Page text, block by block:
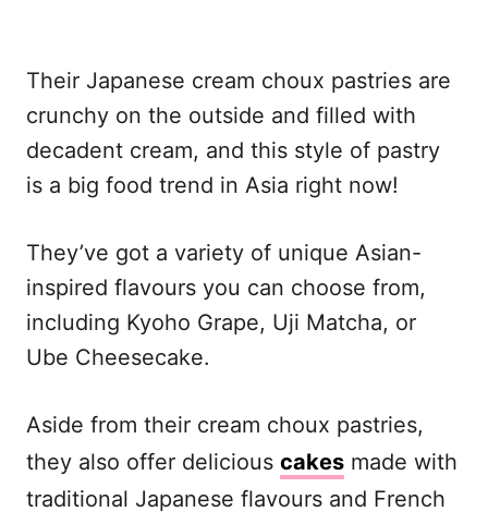
Their Japanese cream choux pastries are
crunchy on the outside and filled with
decadent cream, and this style of pastry
is a big food trend in Asia right now!
They’ve got a variety of unique Asian-
inspired flavours you can choose from,
including Kyoho Grape, Uji Matcha, or
Ube Cheesecake.
Aside from their cream choux pastries,
they also offer delicious cakes made with
traditional Japanese flavours and French